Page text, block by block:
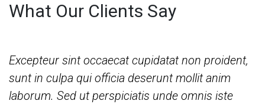
What Our Clients Say
Excepteur sint occaecat cupidatat non proident,
sunt in culpa qui officia deserunt mollit anim
laborum. Sed ut perspiciatis unde omnis iste